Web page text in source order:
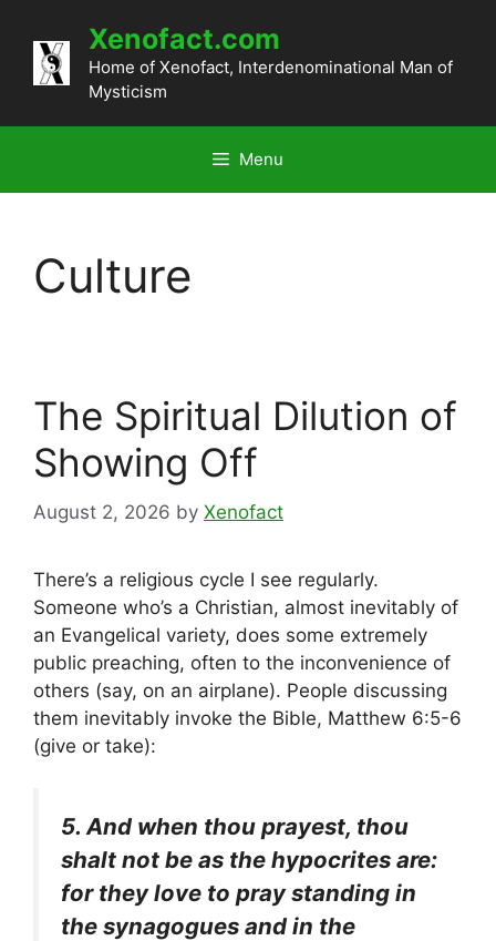
content
Xenofact.com
Home of Xenofact, Interdenominational Man of
Mysticism
Menu
Culture
The Spiritual Dilution of
Showing Off
August 2, 2026 by Xenofact
There’s a religious cycle I see regularly.
Someone who’s a Christian, almost inevitably of
an Evangelical variety, does some extremely
public preaching, often to the inconvenience of
others (say, on an airplane). People discussing
them inevitably invoke the Bible, Matthew 6:5-6
(give or take):
5. And when thou prayest, thou
shalt not be as the hypocrites are:
for they love to pray standing in
the synagogues and in the